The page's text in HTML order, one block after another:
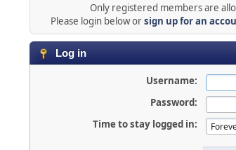
Only registered members are
Please login below orsign up for an
Log in
Username:
Password:
Time to stay logged in: